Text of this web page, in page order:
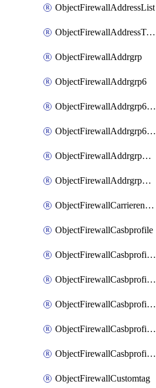
ObjectFirewallAddressList
ObjectFirewallAddressTagging
ObjectFirewallAddrgrp
ObjectFirewallAddrgrp6
ObjectFirewallAddrgrp6DynamicMapping
ObjectFirewallAddrgrp6Tagging
ObjectFirewallAddrgrpDynamicMapping
ObjectFirewallAddrgrpTagging
ObjectFirewallCarrierendpointbwl
ObjectFirewallCasbprofile
ObjectFirewallCasbprofileMove
ObjectFirewallCasbprofileSaasapplication
ObjectFirewallCasbprofileSaasapplicationAccessrule
ObjectFirewallCasbprofileSaasapplicationCustomcontrol
ObjectFirewallCasbprofileSaasapplicationCustomcontrolOption
ObjectFirewallCustomtag